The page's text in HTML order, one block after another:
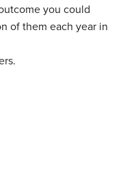
you could
of them each year in